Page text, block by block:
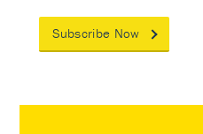
Subscribe Now